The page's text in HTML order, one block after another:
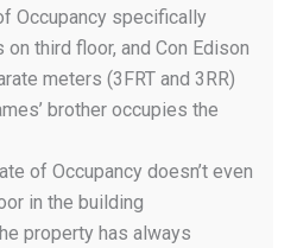
Occupancy specifically
third floor, and Con Edison
meters (3FRT and 3RR)
brother occupies the
of Occupancy doesn’t even
in the building
property has always